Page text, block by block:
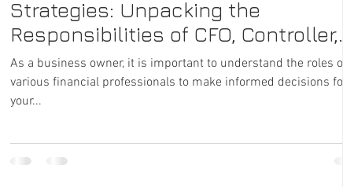
Strategies: Unpacking the
Responsibilities of CFO, Controller,
and B
As a business owner, it is important to understand the roles of
various financial professionals to make informed decisions for
your...